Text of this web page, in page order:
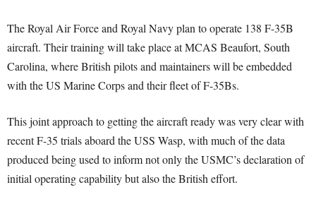
The Royal Air Force and Royal Navy plan to operate 138 F-35B
aircraft. Their training will take place at MCAS Beaufort, South
Carolina, where British pilots and maintainers will be embedded
with the US Marine Corps and their fleet of F-35Bs.
This joint approach to getting the aircraft ready was very clear with
recent F-35 trials aboard the USS Wasp, with much of the data
produced being used to inform not only the USMC’s declaration of
initial operating capability but also the British effort.